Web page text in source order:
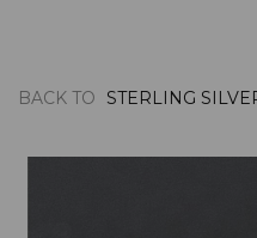
BACK TO STERLING